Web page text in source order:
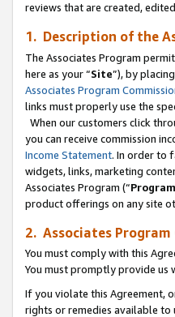
reviews that are created,
1. Description of the
The Associates Program
here as your “Site”), by
Associates Program
links must properly use the
When our customers click
you can receive commission
Income Statement. In order to
widgets, links, marketing
Associates Program (“
product offerings on any site
2. Associates
You must comply with this
You must promptly provide
If you violate this Agreement,
rights or remedies available